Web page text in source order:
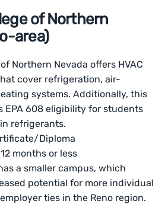
of Northern
area)
Northern Nevada offers HVAC
cover refrigeration, air-
systems. Additionally, this
EPA 608 eligibility for students
refrigerants.
Diploma
months or less
a smaller campus, which
potential for more individual
ties in the Reno region.